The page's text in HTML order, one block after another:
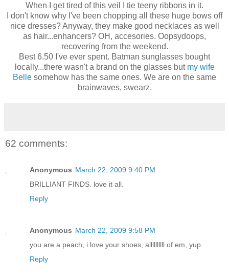
When I get tired of this veil I tie teeny ribbons in it.
I don't know why I've been chopping all these huge bows off
nice dresses? Anyway, they make good necklaces as well
as hair...enhancers? OH, accesories. Oopsydoops,
recovering from the weekend.
Best 6.50 I've ever spent. Batman sunglasses bought
locally...there wasn't a brand on the glasses but my wife
Belle somehow has the same ones. We are on the same
brainwaves, swearz.
62 comments:
Anonymous March 22, 2009 9:40 PM
BRILLIANT FINDS. love it all.
Reply
Anonymous March 22, 2009 9:58 PM
you are a peach, i love your shoes, allllllllll of em, yup.
Reply